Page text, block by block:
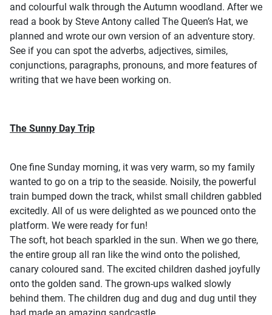
and colourful walk through the Autumn woodland. After we
read a book by Steve Antony called The Queen’s Hat, we
planned and wrote our own version of an adventure story.
See if you can spot the adverbs, adjectives, similes,
conjunctions, paragraphs, pronouns, and more features of
writing that we have been working on.
The Sunny Day Trip
One fine Sunday morning, it was very warm, so my family
wanted to go on a trip to the seaside. Noisily, the powerful
train bumped down the track, whilst small children gabbled
excitedly. All of us were delighted as we pounced onto the
platform. We were ready for fun!
The soft, hot beach sparkled in the sun. When we go there,
the entire group all ran like the wind onto the polished,
canary coloured sand. The excited children dashed joyfully
onto the golden sand. The grown-ups walked slowly
behind them. The children dug and dug and dug until they